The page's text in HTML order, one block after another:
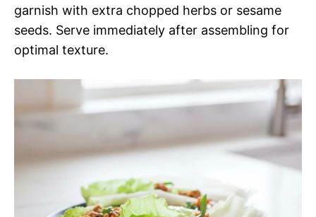
garnish with extra chopped herbs or sesame
seeds. Serve immediately after assembling for
optimal texture.